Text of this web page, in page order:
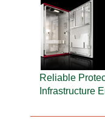
Reliable
Infrastructure